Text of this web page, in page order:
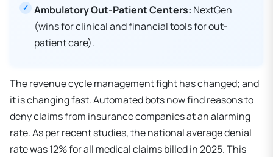
Ambulatory Out-Patient Centers: NextGen
(wins for clinical and financial tools for out-
patient care).
The revenue cycle management fight has changed; and
it is changing fast. Automated bots now find reasons to
deny claims from insurance companies at an alarming
rate. As per recent studies, the national average denial
rate was 12% for all medical claims billed in 2025. This